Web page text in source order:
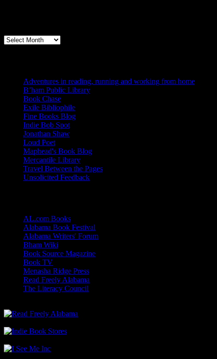
Archives
Adventures in reading, running and working from home
B’ham Public Library
Book Chase
Exile Bibliophile
Fine Books Blog
Indie Bob Spot
Jonathan Shaw
Loud Poet
Maphead's Book Blog
Mercantile Library
Travel Between the Pages
Unsolicited Feedback
AL.com Books
Alabama Book Festival
Alabama Writers' Forum
Bham Wiki
Book Source Magazine
Book TV
Menasha Ridge Press
Read Freely Alabama
The Literacy Council